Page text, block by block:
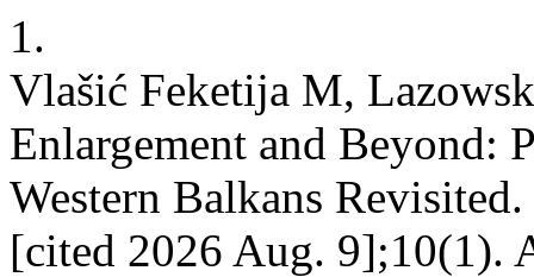
1.
Vlašić Feketija M,
Enlargement and Beyond:
Western Balkans
[cited 2026 Aug. 9];10(1).